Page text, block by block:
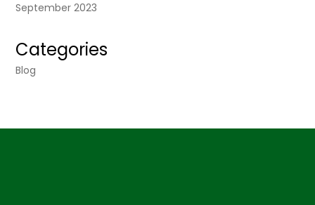
September 2023
Categories
Blog